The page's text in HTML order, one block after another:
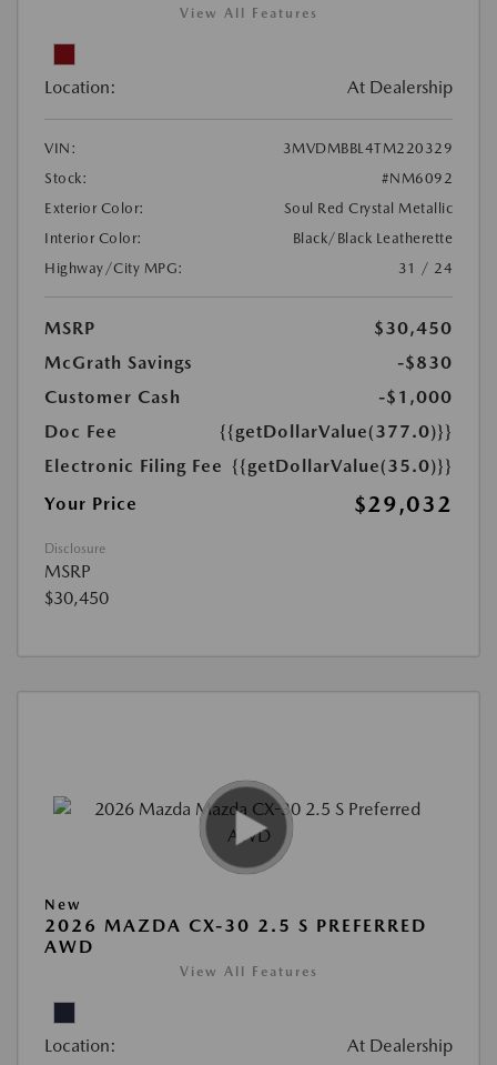
View All Features
Location: At Dealership
VIN:
3MVDMBBL4TM220329
Stock:
#NM6092
Exterior Color:
Soul Red Crystal Metallic
Interior Color:
Black/Black Leatherette
Highway/City MPG:
31 / 24
MSRP
$30,450
McGrath Savings
-$830
Customer Cash
-$1,000
Doc Fee
{{getDollarValue(377.0)}}
Electronic Filing Fee {{getDollarValue(35.0)}}
Your Price
$29,032
Disclosure
MSRP
$30,450
New
2026 MAZDA CX-30 2.5 S PREFERRED
AWD
View All Features
Location: At Dealership